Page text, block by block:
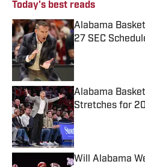
Today's best reads
Alabama
27 SEC
Published by on
Alabama
Stretches for
Published by on
Will Alabama